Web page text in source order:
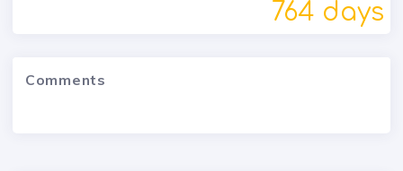
764 days
Comments